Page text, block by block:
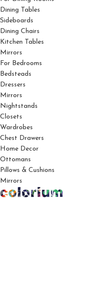
Dining Tables
Sideboards
Dining Chairs
Kitchen Tables
Mirrors
For Bedrooms
Bedsteads
Dressers
Mirrors
Nightstands
Closets
Wardrobes
Chest Drawers
Home Decor
Ottomans
Pillows & Cushions
Mirrors